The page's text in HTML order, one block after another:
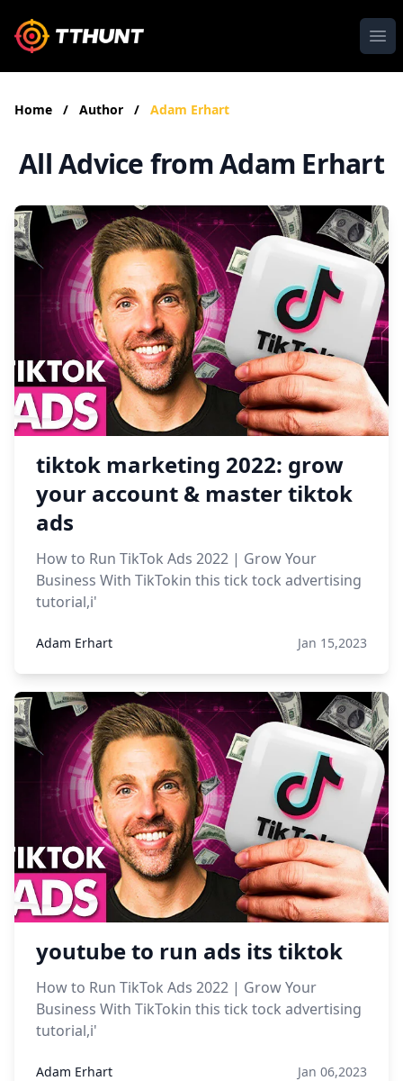
Home / Author / Adam Erhart
All Advice from Adam Erhart
tiktok marketing 2022: grow
your account & master tiktok
ads
How to Run TikTok Ads 2022 | Grow Your
Business With TikTokin this tick tock advertising
tutorial,i'
Adam Erhart Jan 15,2023
youtube to run ads its tiktok
How to Run TikTok Ads 2022 | Grow Your
Business With TikTokin this tick tock advertising
tutorial,i'
Adam Erhart Jan 06,2023